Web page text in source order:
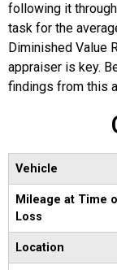
following it
task for the
Diminished Value
appraiser is key.
findings from this
Vehicle
Mileage at Time
Loss
Location